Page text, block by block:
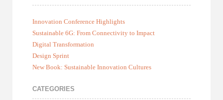
Innovation Conference Highlights
Sustainable 6G: From Connectivity to Impact
Digital Transformation
Design Sprint
New Book: Sustainable Innovation Cultures
CATEGORIES